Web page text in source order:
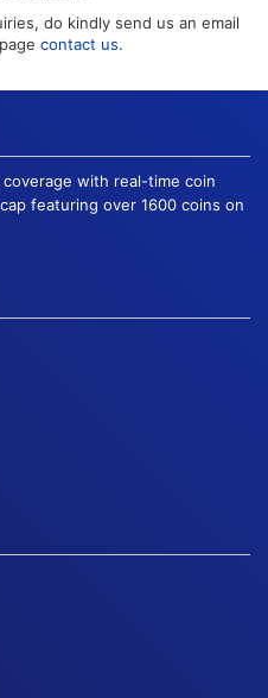
do kindly send us an email
contact us.
with real-time coin
featuring over 1600 coins on